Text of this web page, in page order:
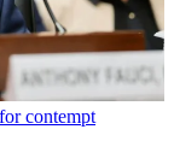
contempt